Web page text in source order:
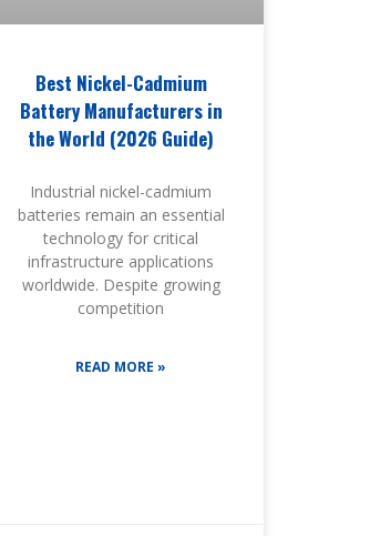
Best Nickel-Cadmium
Battery Manufacturers in
the World (2026 Guide)
Industrial nickel-cadmium
batteries remain an essential
technology for critical
infrastructure applications
worldwide. Despite growing
competition
READ MORE »